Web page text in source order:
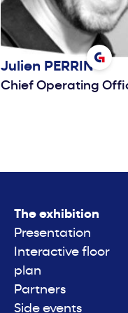
Julien PERRIN
Chief Operating
The exhibition
Presentation
Interactive floor
plan
Partners
Side events